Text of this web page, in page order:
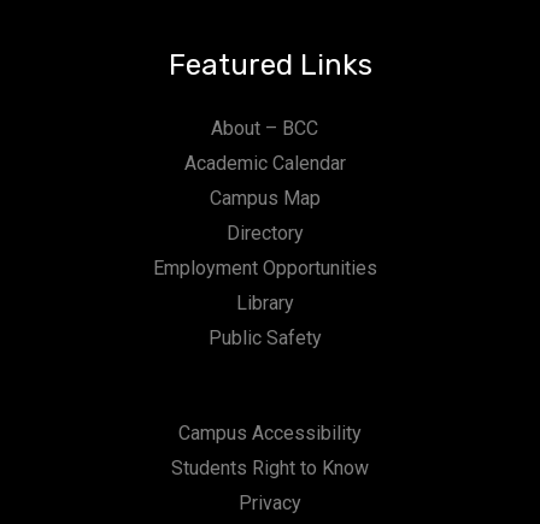
Featured Links
About – BCC
Academic Calendar
Campus Map
Directory
Employment Opportunities
Library
Public Safety
Campus Accessibility
Students Right to Know
Privacy